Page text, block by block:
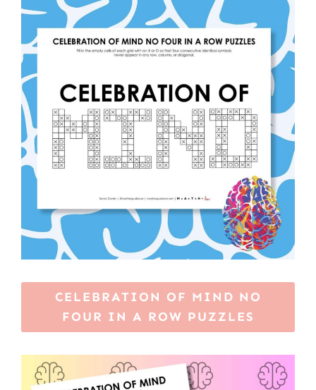
CELEBRATION OF MIND NO
FOUR IN A ROW PUZZLES